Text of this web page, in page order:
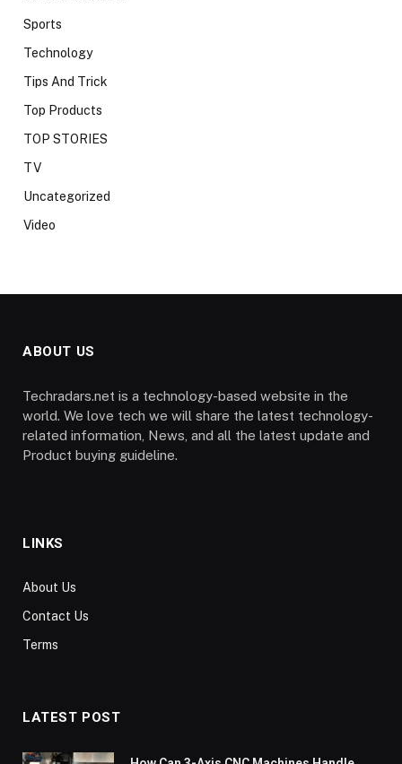
Sports
Technology
Tips And Trick
Top Products
TOP STORIES
TV
Uncategorized
Video
ABOUT US
Techradars.net is a technology-based website in the
world. We love tech we will share the latest technology-
related information, News, and all the latest update and
Product buying guideline.
LINKS
About Us
Contact Us
Terms
LATEST POST